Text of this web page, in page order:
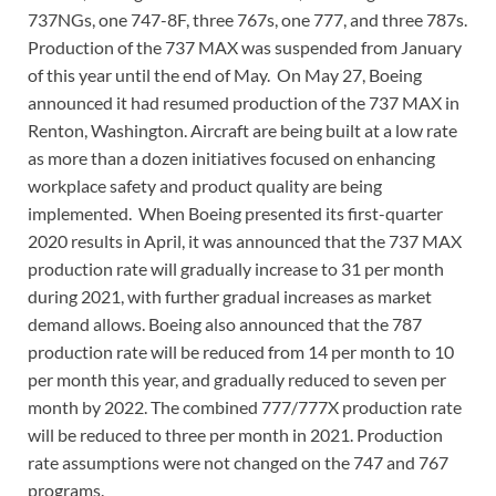
737NGs, one 747-8F, three 767s, one 777, and three 787s.
Production of the 737 MAX was suspended from January
of this year until the end of May. On May 27, Boeing
announced it had resumed production of the 737 MAX in
Renton, Washington. Aircraft are being built at a low rate
as more than a dozen initiatives focused on enhancing
workplace safety and product quality are being
implemented. When Boeing presented its first-quarter
2020 results in April, it was announced that the 737 MAX
production rate will gradually increase to 31 per month
during 2021, with further gradual increases as market
demand allows. Boeing also announced that the 787
production rate will be reduced from 14 per month to 10
per month this year, and gradually reduced to seven per
month by 2022. The combined 777/777X production rate
will be reduced to three per month in 2021. Production
rate assumptions were not changed on the 747 and 767
programs.